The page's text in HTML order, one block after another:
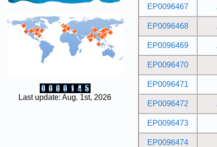
Last update: Aug. 1st, 2026
EP0096467
EP0096468
EP0096469
EP0096470
EP0096471
EP0096472
EP0096473
EP0096474